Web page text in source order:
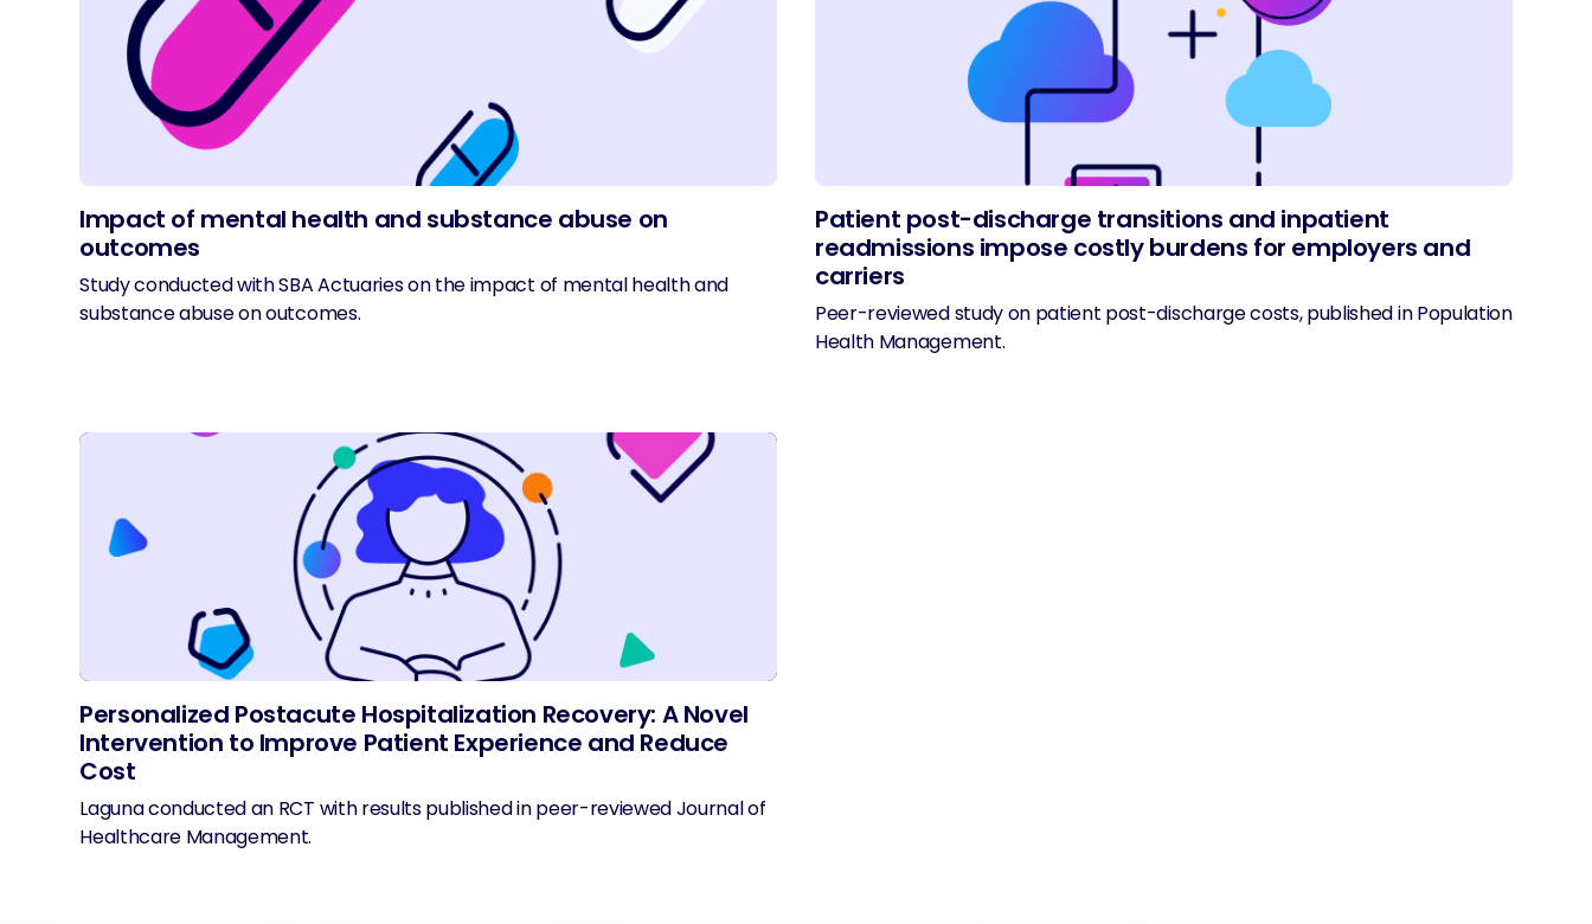
Impact of mental health and substance abuse on
outcomes
Study conducted with SBA Actuaries on the impact of mental health and
substance abuse on outcomes.
Patient post-discharge transitions and inpatient
readmissions impose costly burdens for employers and
carriers
Peer-reviewed study on patient post-discharge costs, published in Population
Health Management.
Personalized Postacute Hospitalization Recovery: A Novel
Intervention to Improve Patient Experience and Reduce
Cost
Laguna conducted an RCT with results published in peer-reviewed Journal of
Healthcare Management.